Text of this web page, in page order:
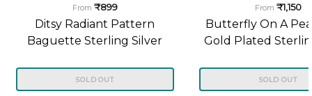
From ₹899
Ditsy Radiant Pattern
Baguette Sterling Silver
SOLD OUT
From ₹1,150
Butterfly On A
Gold Plated
SOLD OUT